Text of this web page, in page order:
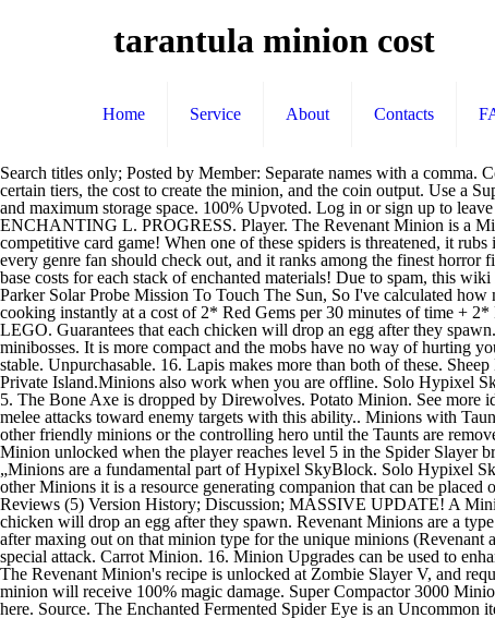
tarantula minion cost
Home Service About Contacts
Search titles only; Posted by Member: Separate names with a comma. Cost. Minion Upgrades can be used to enhance the Minion's performance in various ways.. Information. Calculates the outputs of minions at certain tiers, the cost to create the minion, and the coin output. Use a Super Enchanted Egg to obtain an Epic or Legendary Spider Pet. Minions can be created into higher tiers, which speeds up their gathering rate and maximum storage space. 100% Upvoted. Log in or sign up to leave a comment log in sign up. This is a list of item prices per piece. They gather resources that you use to survive on your island. ALCHEMY L ENCHANTING L. PROGRESS. Player. The Revenant Minion is a Minion. As all other Minions it is a resource generating companion that can be placed on your Private Island. Minions & Hunger - A collectible competitive card game! When one of these spiders is threatened, it rubs its hind legs across its own body surface and flicks thousands of tiny hairs toward the threat.. Tarantula is a wonderful monster film, one that every genre fan should check out, and it ranks among the finest horror films of the 50's. –Farming minons– Wheat Minion recipe. read the title. Question. Materials. Usually people pay you 10-15k extra on top of base costs for each stack of enchanted materials! Due to spam, this wiki has been locked. The Cave Spider Minion collects Spider Eyes and String. The Revenant Minion is collecting Rotten Flesh and Diamond. Parker Solar Probe Mission To Touch The Sun, So I've calculated how much would 24 tier 11 tarantula minions cost. The special attack targets only flying minions, in a short range(4). Category You can finish cooking instantly at a cost of 2* Red Gems per 30 minutes of time + 2* Red Gems for the time that remains, or wait until finish with no cost. Shop for LEGO Minions - Brick Built Minions and Their Lair (75551) LEGO. Guarantees that each chicken will drop an egg after they spawn. 0.3 coins Posted: (11 days ago) 0.3 coins Posted: (11 days ago) 90 King Power Leicester, Drops It can also be dropped by Spider Slayer minibosses. It is more compact and the mobs have no way of hurting you (mainly aimed towards tarantulas and revenants). At first you can only place five minions. Slayer minions ... Tarantula minion isn't very stable. Unpurchasable. 16. Lapis makes more than both of these. Sheep Minion. The Redstone Minion is a Mining Minion.As all other Minions it is a resource generating companion that can be placed on your Private Island.Minions also work when you are offline. Solo Hypixel SkyBlock [27] The easiest tier 11 minionWelcome back to Hypixel SkyBlock! This Minion and its recipes are unlocked at Zombie Slayer Lvl 5. The Bone Axe is dropped by Direwolves. Potato Minion. See more ideas about Character cakes, Cupcake cakes, Cake decorating videos. Taunt is a minion ability which forces the opposing player to direct any melee attacks toward enemy targets with this ability.. Minions with Taunt (commonly referred to as Taunts) serve to protect their allies by forcing the enemy to deal with them first, preventing them from attacking other friendly minions or the controlling hero until the Taunts are removed. Best Prices Best Products Best Shops Best Reviews Price